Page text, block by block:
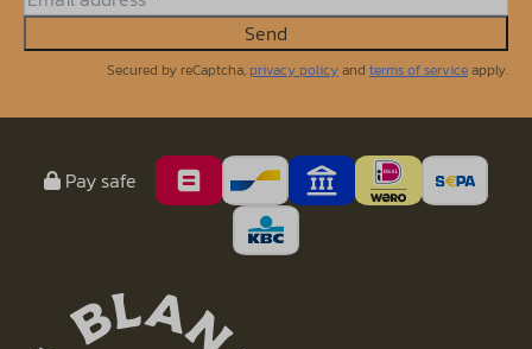
Send
Secured by reCaptcha, privacy policyand terms of serviceapply.
Pay safe